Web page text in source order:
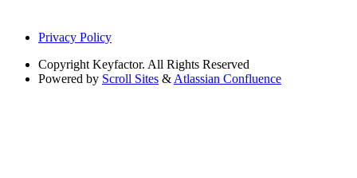
Privacy Policy
Copyright Keyfactor. All Rights Reserved
Powered by Scroll Sites &Atlassian Confluence